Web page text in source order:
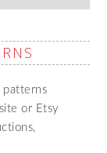
or Etsy